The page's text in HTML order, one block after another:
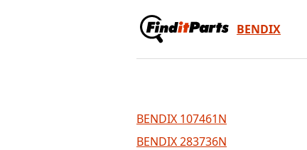
BENDIX
BENDIX 107461N
BENDIX 283736N